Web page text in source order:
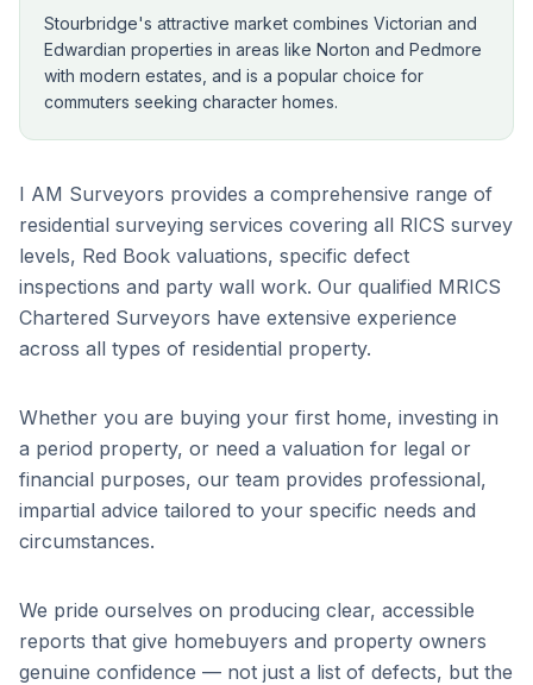
Stourbridge's attractive market combines Victorian and
Edwardian properties in areas like Norton and Pedmore
with modern estates, and is a popular choice for
commuters seeking character homes.
I AM Surveyors provides a comprehensive range of
residential surveying services covering all RICS survey
levels, Red Book valuations, specific defect
inspections and party wall work. Our qualified MRICS
Chartered Surveyors have extensive experience
across all types of residential property.
Whether you are buying your first home, investing in
a period property, or need a valuation for legal or
financial purposes, our team provides professional,
impartial advice tailored to your specific needs and
circumstances.
We pride ourselves on producing clear, accessible
reports that give homebuyers and property owners
genuine confidence — not just a list of defects, but the